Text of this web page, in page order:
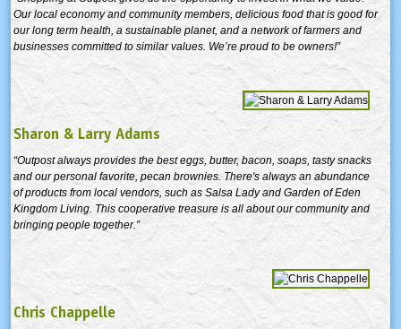
Our local economy and community members, delicious food that is good for
our long term health, a sustainable planet, and a network of farmers and
businesses committed to similar values. We’re proud to be owners!”
Sharon & Larry Adams
“Outpost always provides the best eggs, butter, bacon, soaps, tasty snacks
and our personal favorite, pecan brownies. There's always an abundance
of products from local vendors, such as Salsa Lady and Garden of Eden
Kingdom Living. This cooperative treasure is all about our community and
bringing people together.”
Chris Chappelle